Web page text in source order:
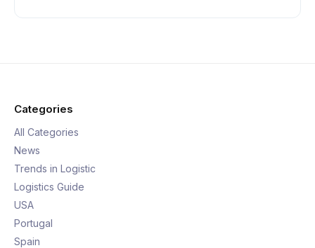
Categories
All Categories
News
Trends in Logistic
Logistics Guide
USA
Portugal
Spain